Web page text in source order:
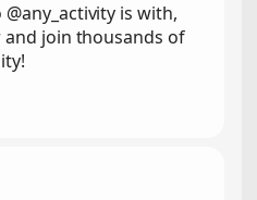
is with,
join thousands of